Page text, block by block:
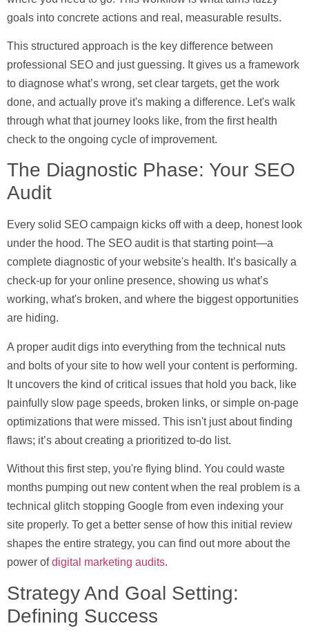
goals into concrete actions and real, measurable results.
This structured approach is the key difference between
professional SEO and just guessing. It gives us a framework
to diagnose what’s wrong, set clear targets, get the work
done, and actually prove it's making a difference. Let's walk
through what that journey looks like, from the first health
check to the ongoing cycle of improvement.
The Diagnostic Phase: Your SEO
Audit
Every solid SEO campaign kicks off with a deep, honest look
under the hood. The SEO auditis that starting point—a
complete diagnostic of your website's health. It’s basically a
check-up for your online presence, showing us what’s
working, what's broken, and where the biggest opportunities
are hiding.
A proper audit digs into everything from the technical nuts
and bolts of your site to how well your content is performing.
It uncovers the kind of critical issues that hold you back, like
painfully slow page speeds, broken links, or simple on-page
optimizations that were missed. This isn't just about finding
flaws; it’s about creating a prioritized to-do list.
Without this first step, you're flying blind. You could waste
months pumping out new content when the real problem is a
technical glitch stopping Google from even indexing your
site properly. To get a better sense of how this initial review
shapes the entire strategy, you can find out more about the
power ofdigital marketing audits.
Strategy And Goal Setting:
Defining Success